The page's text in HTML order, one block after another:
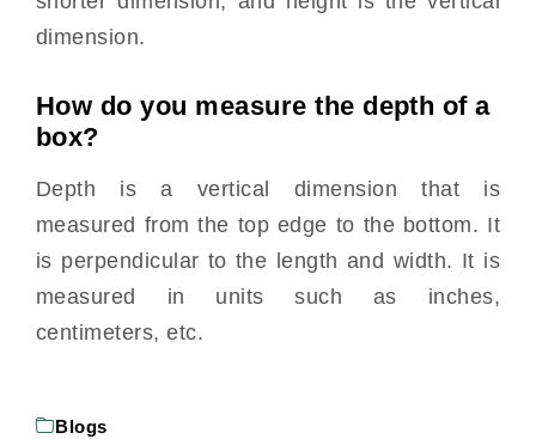
dimension.
How do you measure the depth of a
box?
Depth is a vertical dimension that is
measured from the top edge to the bottom. It
is perpendicular to the length and width. It is
measured in units such as inches,
centimeters, etc.
Blogs